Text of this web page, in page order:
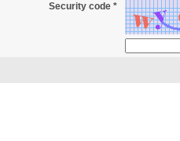
Security code *